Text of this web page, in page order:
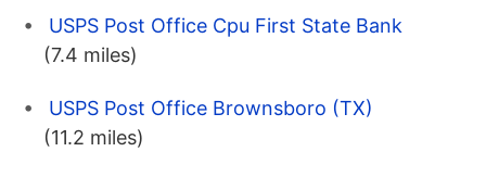
USPS Post Office Cpu First State Bank
(7.4 miles)
USPS Post Office Brownsboro (TX)
(11.2 miles)